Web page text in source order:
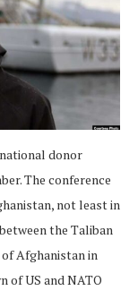
donor
The conference
not least in
the Taliban
Afghanistan in
of US and NATO